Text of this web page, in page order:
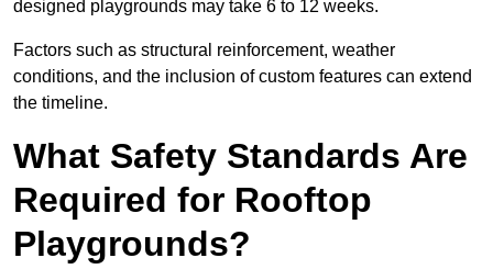
designed playgrounds may take 6 to 12 weeks.
Factors such as structural reinforcement, weather
conditions, and the inclusion of custom features can extend
the timeline.
What Safety Standards Are
Required for Rooftop
Playgrounds?